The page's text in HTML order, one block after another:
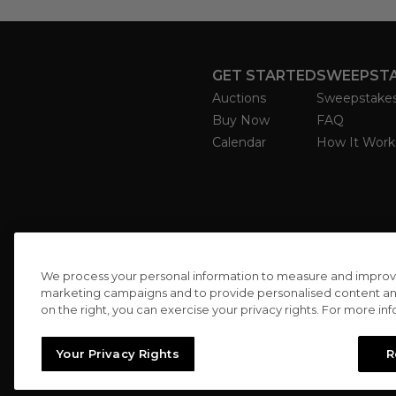
GET STARTED
Auctions
Buy Now
Calendar
FAQ
How It
We process your personal information to measure and
marketing campaigns and to provide personalised content
on the right, you can exercise your privacy rights. For more
Your Privacy Rights